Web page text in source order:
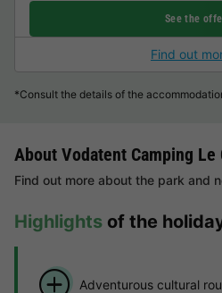
See the
Find out
*Consult the details of the
About Vodatent Camping Le
Find out more about the park and
Highlights of the
Adventurous cultural